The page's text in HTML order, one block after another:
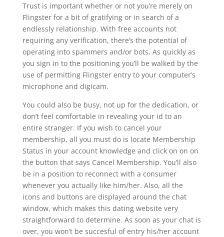
Trust is important whether or not you’re merely on
Flingster for a bit of gratifying or in search of a
endlessly relationship. With free accounts not
requiring any verification, there’s the potential of
operating into spammers and/or bots. As quickly as
you sign in to the positioning you’ll be walked by the
use of permitting Flingster entry to your computer’s
microphone and digicam.
You could also be busy, not up for the dedication, or
don’t feel comfortable in revealing your id to an
entire stranger. If you wish to cancel your
membership, all you must do is locate Membership
Status in your account knowledge and click on on on
the button that says Cancel Membership. You’ll also
be in a position to reconnect with a consumer
whenever you actually like him/her. Also, all the
icons and buttons are displayed around the chat
window, which makes this dating website very
straightforward to determine. As soon as your chat is
over, you won’t be succesful of entry his/her account